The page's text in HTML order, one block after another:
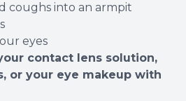
coughs into an armpit
eyes
your contact lens solution,
or your eye makeup with